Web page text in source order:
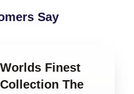
Say
Finest
The